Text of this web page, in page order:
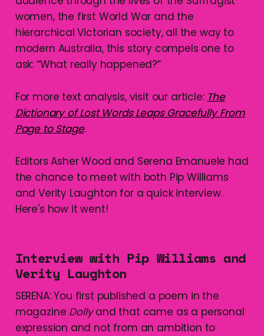
women, the first World War and the
hierarchical Victorian society, all the way to
modern Australia, this story compels one to
ask: “What really happened?”
For more text analysis, visit our article: The
Dictionary of Lost Words Leaps Gracefully From
Page to Stage.
Editors Asher Wood and Serena Emanuele had
the chance to meet with both Pip Williams
and Verity Laughton for a quick interview.
Here's how it went!
Interview with Pip Williams and
Verity Laughton
SERENA: You first published a poem in the
magazine Dollyand that came as a personal
expression and not from an ambition to